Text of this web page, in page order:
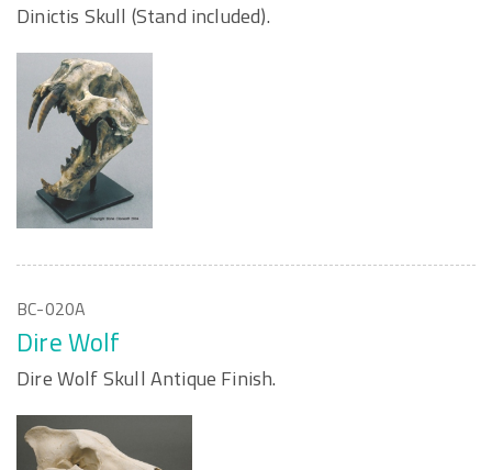
Dinictis Skull (Stand included).
BC-020A
Dire Wolf
Dire Wolf Skull Antique Finish.